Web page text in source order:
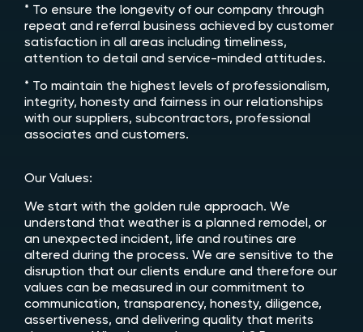
* To ensure the longevity of our company through
repeat and referral business achieved by customer
satisfaction in all areas including timeliness,
attention to detail and service-minded attitudes.
* To maintain the highest levels of professionalism,
integrity, honesty and fairness in our relationships
with our suppliers, subcontractors, professional
associates and customers.
Our Values:
We start with the golden rule approach. We
understand that weather is a planned remodel, or
an unexpected incident, life and routines are
altered during the process. We are sensitive to the
disruption that our clients endure and therefore our
values can be measured in our commitment to
communication, transparency, honesty, diligence,
assertiveness, and delivering quality that merits